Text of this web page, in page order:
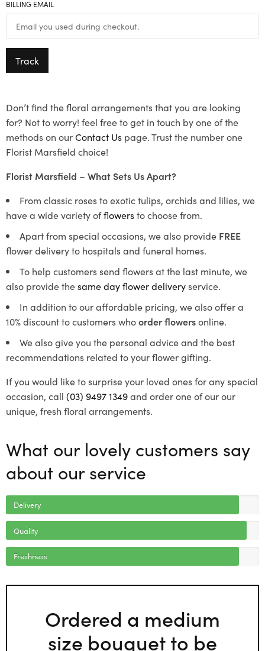
BILLING EMAIL
Track
Don’t find the floral arrangements that you are looking
for? Not to worry! feel free to get in touch by one of the
methods on ourContact Us page. Trust the number one
Florist Marsfield choice!
Florist Marsfield – What Sets Us Apart?
From classic roses to exotic tulips, orchids and lilies, we
have a wide variety offlowersto choose from.
Apart from special occasions, we also provide FREE
flower delivery to hospitals and funeral homes.
To help customers send flowers at the last minute, we
also provide thesame day flower deliveryservice.
In addition to our affordable pricing, we also offer a
10% discount to customers whoorder flowersonline.
We also give you the personal advice and the best
recommendations related to your flower gifting.
If you would like to surprise your loved ones for any special
occasion, call (03) 9497 1349and order one of our our
unique, fresh floral arrangements.
What our lovely customers say
about our service
Delivery
Quality
Freshness
Ordered a medium
size bouquet to be